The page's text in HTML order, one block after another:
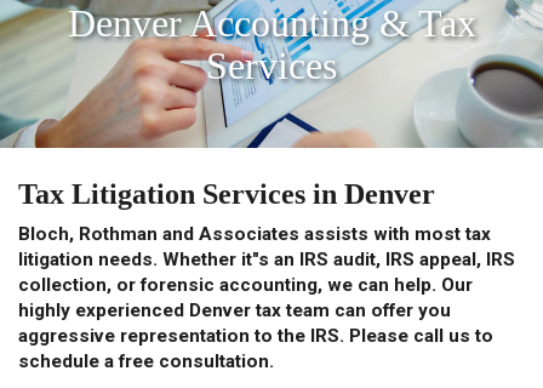
Denver Accounting & Tax
Services
Tax Litigation Services in Denver
Bloch, Rothman and Associates assists with most tax
litigation needs. Whether it"s an IRS audit, IRS appeal, IRS
collection, or forensic accounting, we can help. Our
highly experienced Denver tax team can offer you
aggressive representation to the IRS. Please call us to
schedule a free consultation.